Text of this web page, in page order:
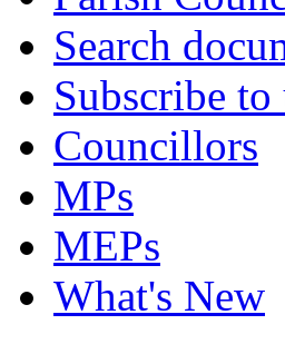
Search
Subscribe to
Councillors
MPs
MEPs
What's New